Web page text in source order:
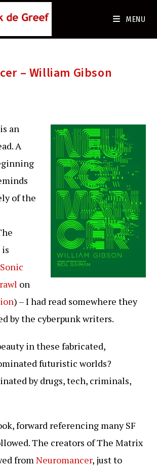
MENU
– William Gibson
an
A
of the
Sonic
on
) – I had read somewhere they
by the cyberpunk writers.
in these fabricated,
futuristic worlds?
by drugs, tech, criminals,
forward referencing many SF
The creators of The Matrix
fromNeuromancer, just to